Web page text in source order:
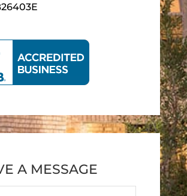
A MESSAGE